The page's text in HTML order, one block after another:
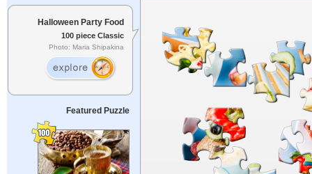
Halloween Party Food
100 piece Classic
Photo: Maria Shipakina
Featured Puzzle